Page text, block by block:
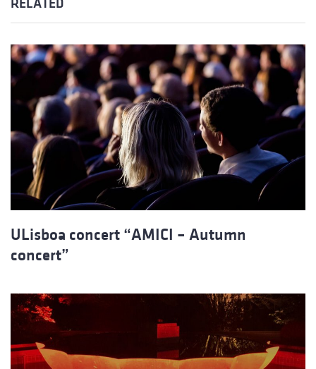
RELATED
ULisboa concert “AMICI – Autumn
concert”